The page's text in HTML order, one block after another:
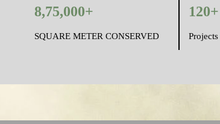
8,75,000+
SQUARE METER CONSERVED
120+
Projects